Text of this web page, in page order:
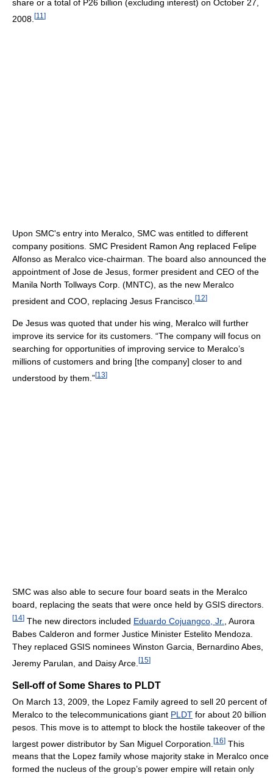
share or a total of P26 billion (excluding interest) on October 27,
2008. [11 ]
Upon SMC's entry into Meralco, SMC was entitled to different
company positions. SMC President Ramon Ang replaced Felipe
Alfonso as Meralco vice-chairman. The board also announced the
appointment of Jose de Jesus, former president and CEO of the
Manila North Tollways Corp. (MNTC), as the new Meralco
president and COO, replacing Jesus Francisco. [12]
De Jesus was quoted that under his wing, Meralco will further
improve its service for its customers. “The company will focus on
searching for opportunities of improving service to Meralco’s
millions of customers and bring [the company] closer to and
understood by them.”[13]
SMC was also able to secure four board seats in the Meralco
board, replacing the seats that were once held by GSIS directors.
[14] The new directors included Eduardo Cojuangco, Jr.
, Aurora
Babes Calderon and former Justice Minister Estelito Mendoza.
They replaced GSIS nominees Winston Garcia, Bernardino Abes,
Jeremy Parulan, and Daisy Arce. [15]
Sell-off of Some Shares to PLDT
On March 13, 2009, the Lopez Family agreed to sell 20 percent of
Meralco to the telecommunications giant PLDT for about 20 billion
pesos. This move is to attempt to block the hostile takeover of the
largest power distributor by San Miguel Corporation. [16] This
means that the Lopez family whose majority stake in Meralco once
formed the nucleus of the group’s power empire will retain only